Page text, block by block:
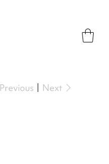
Previous Next